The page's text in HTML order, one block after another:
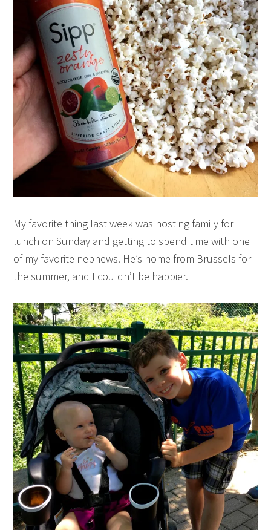
My favorite thing last week was hosting family for
lunch on Sunday and getting to spend time with one
of my favorite nephews. He’s home from Brussels for
the summer, and I couldn’t be happier.